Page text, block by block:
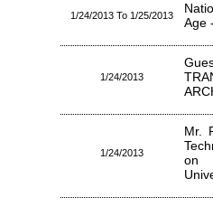
1/24/2013 To 1/25/2013
Age
1/24/2013
1/24/2013
Mr.
on